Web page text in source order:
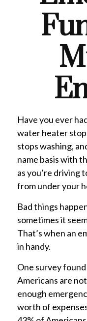
Have you ever
water heater
stops washing,
name basis with
as you’re driving
from under your
Bad things
sometimes it
That’s when an
in handy.
One survey
Americans are
enough
worth of